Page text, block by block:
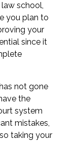
school,
you plan to
your
since it
not gone
the
system
mistakes,
taking your